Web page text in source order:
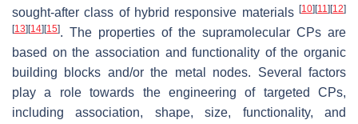
sought-after class of hybrid responsive materials [10] [11] [12]
[13] [14] [15]. The properties of the supramolecular CPs are
based on the association and functionality of the organic
building blocks and/or the metal nodes. Several factors
play a role towards the engineering of targeted CPs,
including association, shape, size, functionality, and